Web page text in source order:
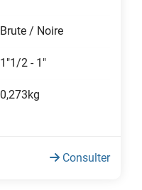
Brute / Noire
1"1/2 - 1"
0,273kg
Consulter